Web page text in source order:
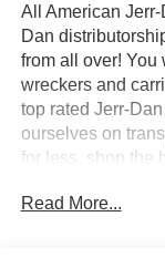
All American
Dan
from all over! You
wreckers and
top rated Jerr-
ourselves on
for less, shop the
Read More...